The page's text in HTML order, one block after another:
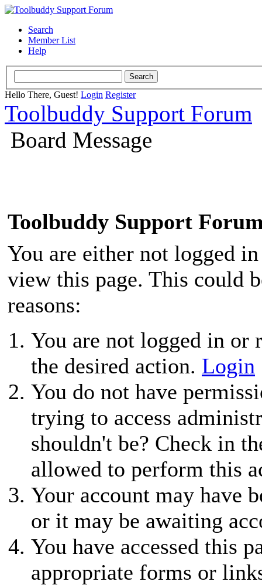
Search
Member List
Help
Hello There, Guest! Login Register
Toolbuddy Support Forum
Board Message
Toolbuddy Support
You are either not logged
view this page. This could
reasons:
You are not logged in or
the desired action. Login
You do not have
trying to access
shouldn't be? Check in
allowed to perform this
Your account may have
or it may be awaiting
You have accessed this
appropriate forms or